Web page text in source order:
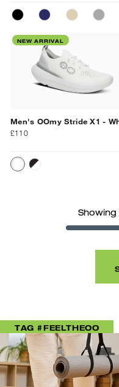
BLACKNAVY NOMAD
NEW ARRIVAL
Men's OOmy Stride X1 -
£110
WHITEWHITE/BLACK
TAG #FEELTHEOO